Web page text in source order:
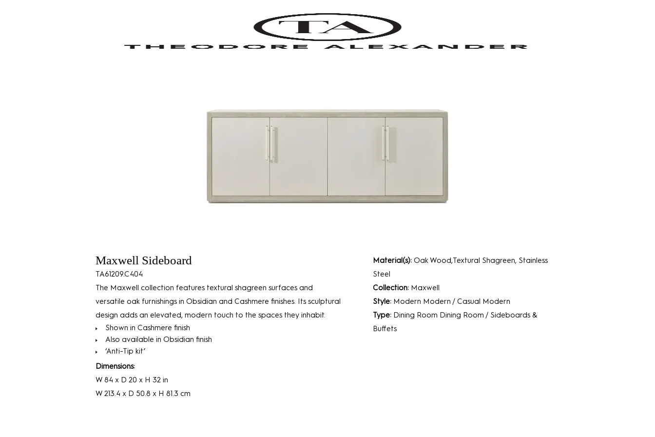
Maxwell Sideboard
TA61209.C404
The Maxwell collection features textural shagreen surfaces and
versatile oak furnishings in Obsidian and Cashmere finishes. Its sculptural
design adds an elevated, modern touch to the spaces they inhabit.
Shown in Cashmere finish
Also available in Obsidian finish
‘Anti-Tip kit’
Dimensions:
W 84 x D 20 x H 32 in
W 213.4 x D 50.8 x H 81.3 cm
Material(s):Oak Wood,Textural Shagreen, Stainless
Steel
Collection: Maxwell
Style: Modern Modern / Casual Modern
Type: Dining Room Dining Room / Sideboards &
Buffets